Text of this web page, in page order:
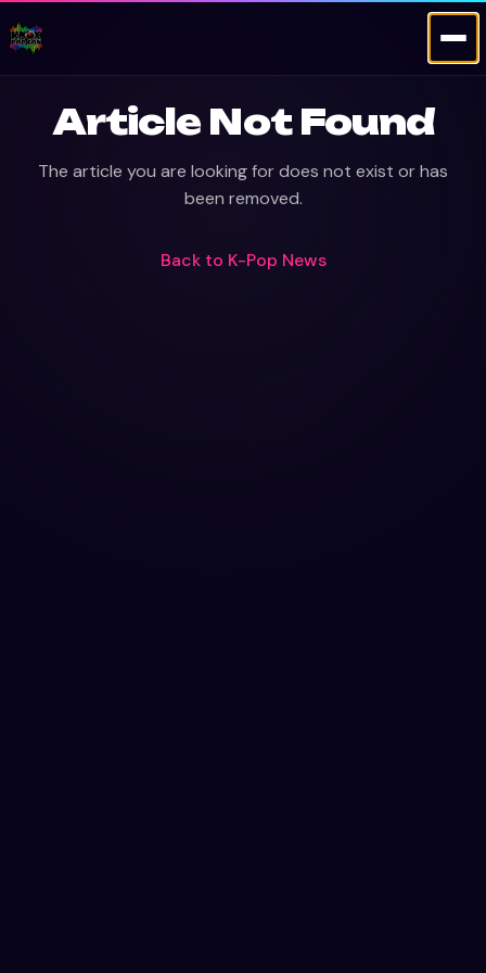
Article Not Found
The article you are looking for does not exist or has
been removed.
Back to K-Pop News